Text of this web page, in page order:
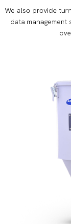
We also provide
data